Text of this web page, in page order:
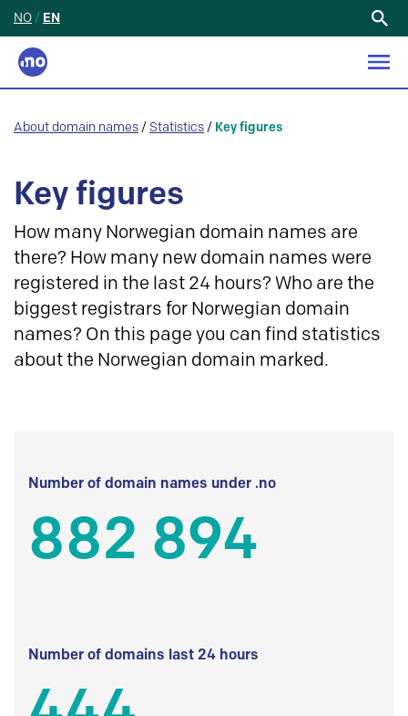
NO / EN
About domain names / Statistics / Key figures
Key figures
How many Norwegian domain names are
there? How many new domain names were
registered in the last 24 hours? Who are the
biggest registrars for Norwegian domain
names? On this page you can find statistics
about the Norwegian domain marked.
Number of domain names under .no
882 894
Number of domains last 24 hours